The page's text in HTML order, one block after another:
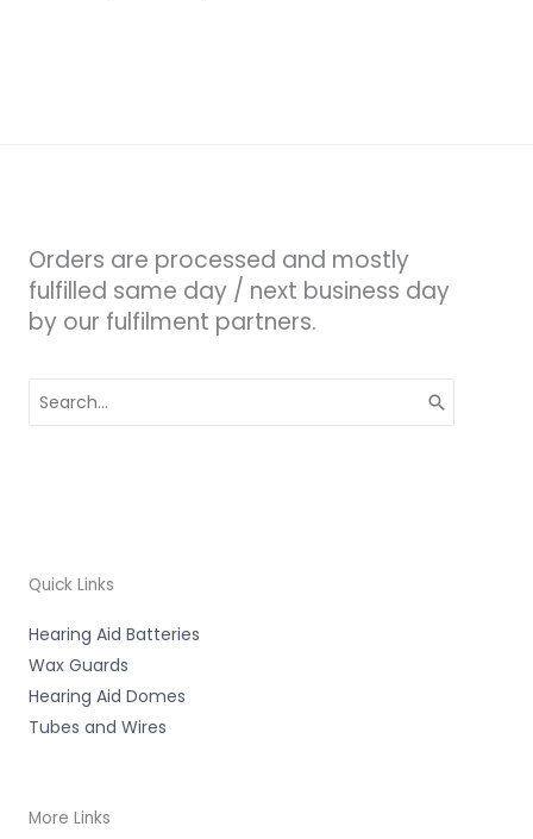
Orders are processed and mostly
fulfilled same day / next business day
by our fulfilment partners.
for:
Quick Links
Hearing Aid Batteries
Wax Guards
Hearing Aid Domes
Tubes and Wires
More Links